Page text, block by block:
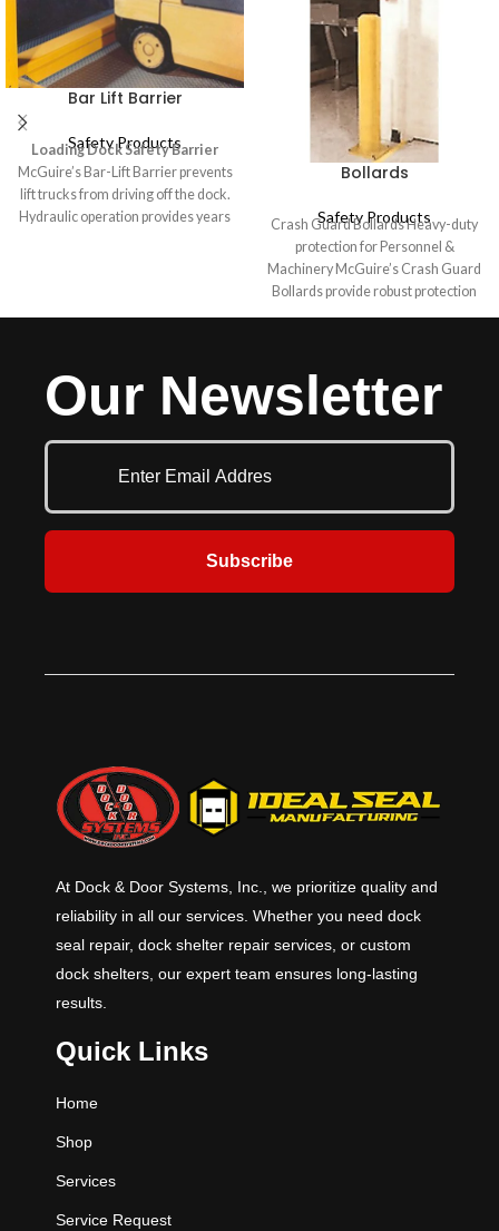
Bar Lift Barrier
Safety Products
Loading Dock Safety Barrier
McGuire’s Bar-Lift Barrier prevents
lift trucks from driving off the dock.
Hydraulic operation provides years
withstand repeated impacts by a
10,000 lb. load moving at 4 mph.
Standard units are 12’1” wide and
include stanchion, barrier arm, and
ease of recognition. Also available
are customized widths and
gusseted models to protect the
bottom panel of overhead doors.
Bollards
Safety Products
Crash Guard Bollards Heavy-duty
protection for Personnel &
Machinery McGuire’s Crash Guard
Bollards provide robust protection
for personnel, equipment, and
Designed for easy installation,
these durable bollards bolt securely
work, making them a quick and
Our Newsletter
Subscribe
At Dock & Door Systems, Inc., we prioritize quality and
reliability in all our services. Whether you need dock
seal repair, dock shelter repair services, or custom
dock shelters, our expert team ensures long-lasting
results.
Quick Links
Home
Shop
Services
Service Request